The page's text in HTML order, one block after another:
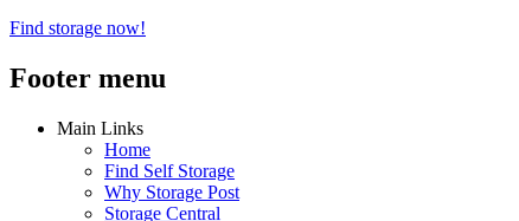
Find storage now!
Footer menu
Main Links
Home
Find Self Storage
Why Storage Post
Storage Central